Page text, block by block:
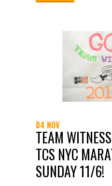
04 NOV
TEAM
TCS NYC
SUNDAY 11/6!